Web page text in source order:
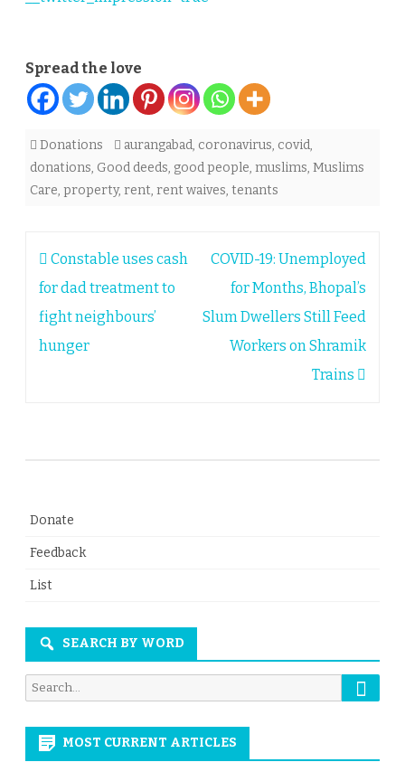
Spread the love
Donations aurangabad, coronavirus, covid,
donations, Good deeds, good people, muslims, Muslims
Care, property, rent, rent waives, tenants
Post
navigation
Constable uses cash
for dad treatment to
fight neighbours’
hunger
COVID-19: Unemployed
for Months, Bhopal’s
Slum Dwellers Still Feed
Workers on Shramik
Trains
Donate
Feedback
List
SEARCH BY WORD
Search
for:
MOST CURRENT ARTICLES